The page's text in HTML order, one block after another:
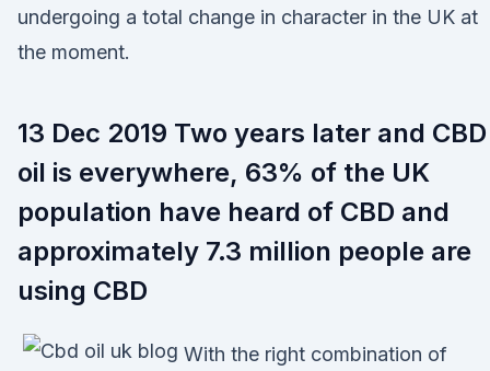
undergoing a total change in character in the UK at
the moment.
13 Dec 2019 Two years later and CBD
oil is everywhere, 63% of the UK
population have heard of CBD and
approximately 7.3 million people are
using CBD
With the right combination of